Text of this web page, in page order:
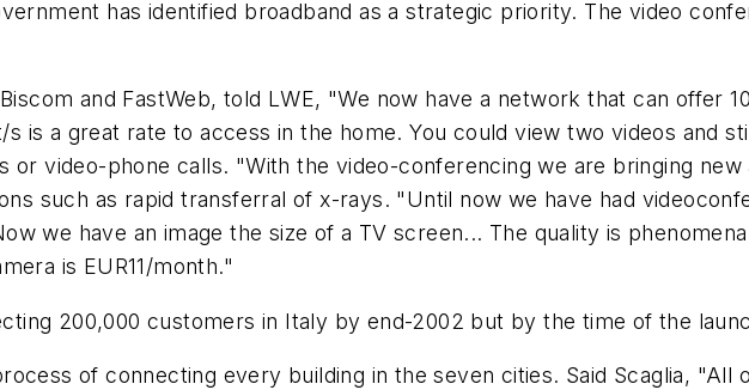
has identified broadband as a strategic priority. The video
and FastWeb, told LWE, "We now have a network that can offer
s is a great rate to access in the home. You could view two videos and
or video-phone calls. "With the video-conferencing we are bringing
such as rapid transferral of x-rays. "Until now we have had
we have an image the size of a TV screen... The quality is
is EUR11/month."
200,000 customers in Italy by end-2002 but by the time of the
of connecting every building in the seven cities. Said Scaglia,